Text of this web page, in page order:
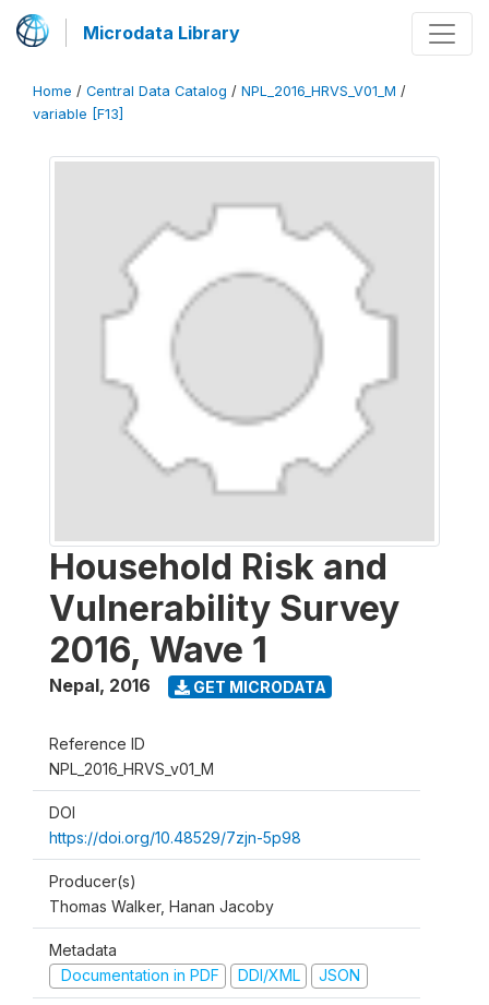
Microdata Library
Home / Central Data Catalog / NPL_2016_HRVS_V01_M /
variable [F13]
Household Risk and
Vulnerability Survey
2016, Wave 1
Nepal, 2016 GET MICRODATA
Reference ID
NPL_2016_HRVS_v01_M
DOI
https://doi.org/10.48529/7zjn-5p98
Producer(s)
Thomas Walker, Hanan Jacoby
Metadata
Documentation in PDF
DDI/XML JSON